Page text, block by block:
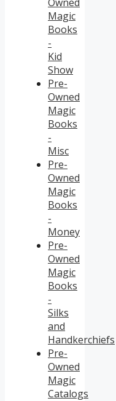
Owned
Magic
Books
-
Kid
Show
Pre-
Owned
Magic
Books
-
Misc
Pre-
Owned
Magic
Books
-
Money
Pre-
Owned
Magic
Books
-
Silks
and
Handkerchiefs
Pre-
Owned
Magic
Catalogs